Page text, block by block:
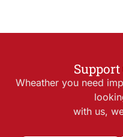
Wheather you need
with us,